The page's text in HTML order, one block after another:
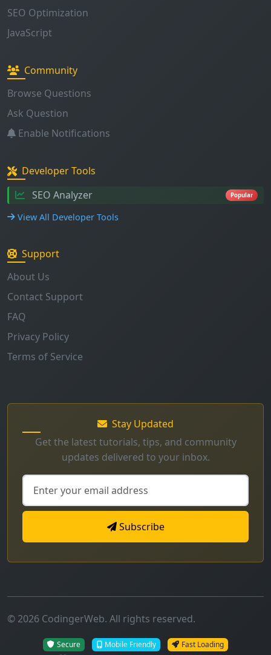
SEO Optimization
JavaScript
Community
Browse Questions
Ask Question
Enable Notifications
Developer Tools
SEO Analyzer
Popular
View All Developer Tools
Support
About Us
Contact Support
FAQ
Privacy Policy
Terms of Service
Stay Updated
Get the latest tutorials, tips, and community
updates delivered to your inbox.
Subscribe
© 2026 CodingerWeb. All rights reserved.
Secure Mobile Friendly Fast Loading